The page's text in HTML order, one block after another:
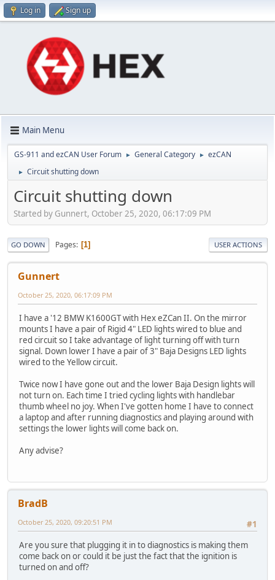
Log in Sign up
Main Menu
GS-911 and ezCAN User Forum ► General Category ► ezCAN
► Circuit shutting down
Circuit shutting down
Started by Gunnert, October 25, 2020, 06:17:09 PM
GO DOWN Pages 1 USER ACTIONS
Gunnert
October 25, 2020, 06:17:09 PM
I have a '12 BMW K1600GT with Hex eZCan II. On the mirror
mounts I have a pair of Rigid 4" LED lights wired to blue and
red circuit so I take advantage of light turning off with turn
signal. Down lower I have a pair of 3" Baja Designs LED lights
wired to the Yellow circuit.
Twice now I have gone out and the lower Baja Design lights will
not turn on. Each time I tried cycling lights with handlebar
thumb wheel no joy. When I've gotten home I have to connect
a laptop and after running diagnostics and playing around with
settings the lower lights will come back on.
Any advise?
BradB
#1
October 25, 2020, 09:20:51 PM
Are you sure that plugging it in to diagnostics is making them
come back on or could it be just the fact that the ignition is
turned on and off?